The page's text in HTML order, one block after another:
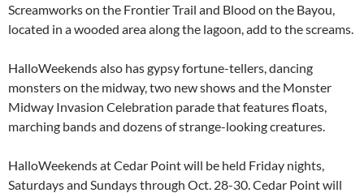
Screamworks on the Frontier Trail and Blood on the Bayou,
located in a wooded area along the lagoon, add to the screams.
HalloWeekends also has gypsy fortune-tellers, dancing
monsters on the midway, two new shows and the Monster
Midway Invasion Celebration parade that features floats,
marching bands and dozens of strange-looking creatures.
HalloWeekends at Cedar Point will be held Friday nights,
Saturdays and Sundays through Oct. 28-30. Cedar Point will